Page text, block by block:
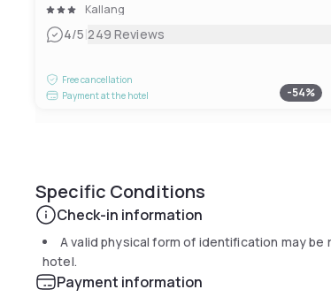
Kallang
4/5|249 Reviews
Free cancellation
Payment at the hotel
-54%
Specific Conditions
Check-in information
A valid physical form of identification may
hotel.
Payment information